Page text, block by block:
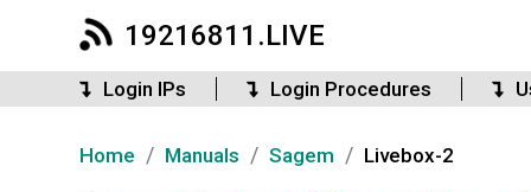
19216811.LIVE
Login IPs Login Procedures
Home / Manuals / Sagem / Livebox-2